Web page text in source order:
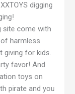
digging
site come with
harmless
giving for kids.
favor! And
toys on
pirate and you